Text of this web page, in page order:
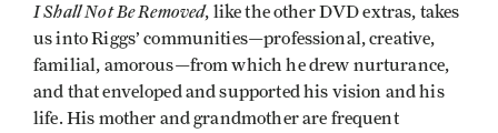
I Shall Not Be Removed, like the other DVD extras, takes
us into Riggs’ communities—professional, creative,
familial, amorous—from which he drew nurturance,
and that enveloped and supported his vision and his
life. His mother and grandmother are frequent